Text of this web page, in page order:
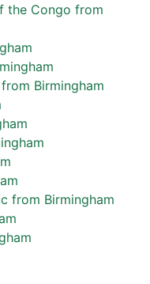
the Congo from
Birmingham
from Birmingham